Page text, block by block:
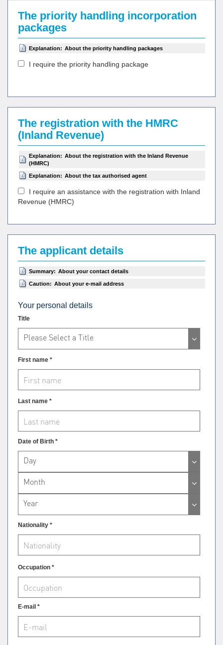
The priority handling incorporation
packages
Explanation: About the priority handling packages
I require the priority handling package
The registration with the HMRC
(Inland Revenue)
Explanation: About the registration with the Inland Revenue
(HMRC)
Explanation: About the tax authorised agent
I require an assistance with the registration with Inland
Revenue (HMRC)
The applicant details
Summary: About your contact details
Caution: About your e-mail address
Your personal details
Title
Please Select a Title
First name *
Last name *
Date of Birth *
Day
Month
Year
Nationality *
Occupation *
E-mail *